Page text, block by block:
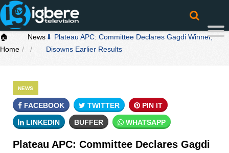
🏠
Home
News ⬇ Plateau APC: Committee Declares Gagdi Winner,
Disowns Earlier Results
NEWS
FACEBOOK TWITTER PIN IT
LINKEDIN BUFFER WHATSAPP
Plateau APC: Committee Declares Gagdi